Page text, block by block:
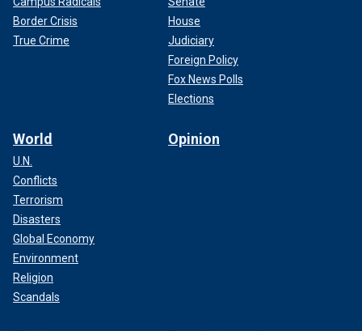
Border Crisis
True Crime
House
Judiciary
Foreign Policy
Fox News Polls
Elections
World
U.N.
Conflicts
Terrorism
Disasters
Global Economy
Environment
Religion
Scandals
Opinion